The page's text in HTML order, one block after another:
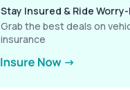
Stay Insured & Ride
Grab the best deals on
insurance